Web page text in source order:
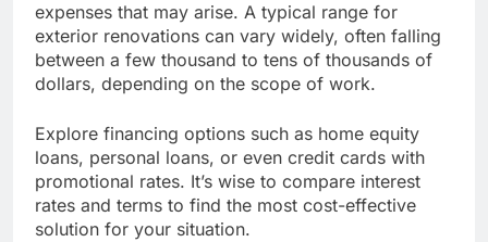
expenses that may arise. A typical range for
exterior renovations can vary widely, often falling
between a few thousand to tens of thousands of
dollars, depending on the scope of work.
Explore financing options such as home equity
loans, personal loans, or even credit cards with
promotional rates. It’s wise to compare interest
rates and terms to find the most cost-effective
solution for your situation.